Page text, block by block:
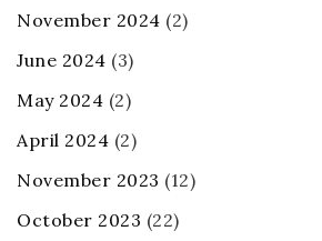
November 2024 (2)
June 2024 (3)
May 2024 (2)
April 2024 (2)
November 2023 (12)
October 2023 (22)